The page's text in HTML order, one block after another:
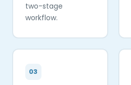
two-stage
workflow.
03